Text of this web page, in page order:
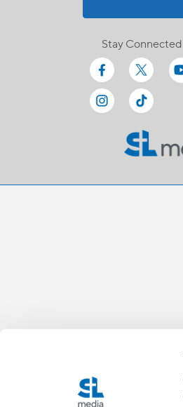
Stay Connected